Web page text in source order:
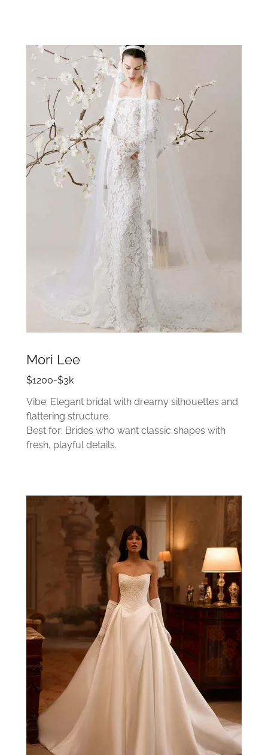
Mori Lee
$1200-$3k
Vibe: Elegant bridal with dreamy silhouettes and
flattering structure.
Best for: Brides who want classic shapes with
fresh, playful details.